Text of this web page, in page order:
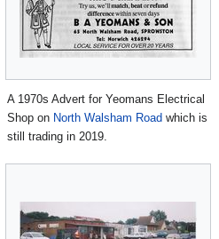
A 1970s Advert for Yeomans Electrical
Shop on North Walsham Road which is
still trading in 2019.